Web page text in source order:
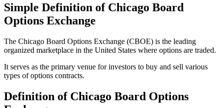
Simple Definition of Chicago Board
Options Exchange
The Chicago Board Options Exchange (CBOE) is the leading
organized marketplace in the United States where options are traded.
It serves as the primary venue for investors to buy and sell various
types of options contracts.
Definition of Chicago Board Options